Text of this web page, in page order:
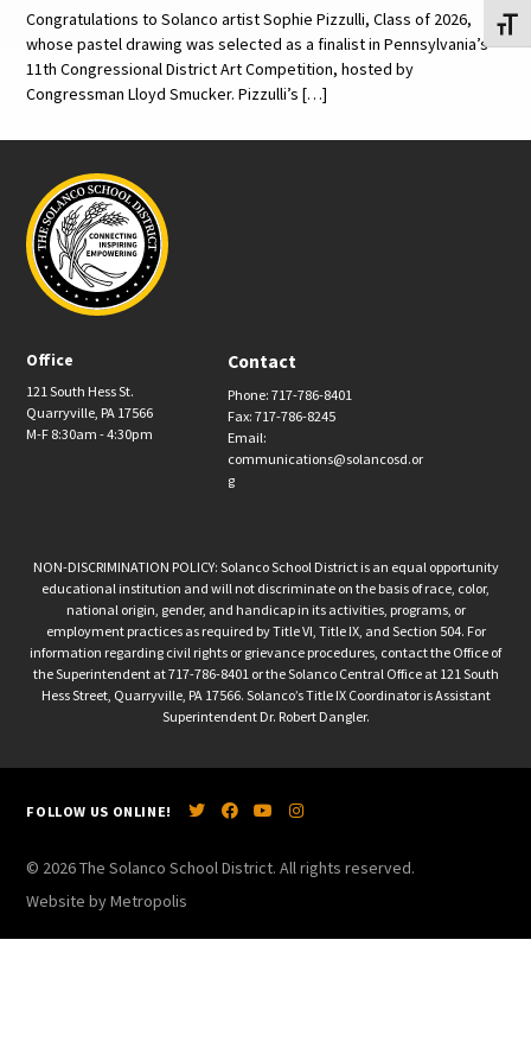
Congratulations to Solanco artist Sophie Pizzulli, Class of 2026,
whose pastel drawing was selected as a finalist in Pennsylvania’s
11th Congressional District Art Competition, hosted by
Congressman Lloyd Smucker. Pizzulli’s […]
Office
121 South Hess St.
Quarryville, PA 17566
M-F 8:30am - 4:30pm
Contact
Phone: 717-786-8401
Fax: 717-786-8245
Email:
communications@solancosd.or
g
NON-DISCRIMINATION POLICY: Solanco School District is an equal opportunity
educational institution and will not discriminate on the basis of race, color,
national origin, gender, and handicap in its activities, programs, or
employment practices as required by Title VI, Title IX, and Section 504. For
information regarding civil rights or grievance procedures, contact the Office of
the Superintendent at 717-786-8401 or the Solanco Central Office at 121 South
Hess Street, Quarryville, PA 17566. Solanco’s Title IX Coordinator is Assistant
Superintendent Dr. Robert Dangler.
FOLLOW US ONLINE!
© 2026 The Solanco School District. All rights reserved.
Website by Metropolis